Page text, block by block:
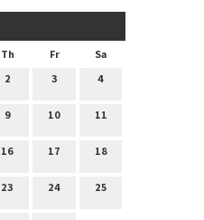
Th Fr
Sa
2 3 4
9 10 11
16 17 18
23 24 25